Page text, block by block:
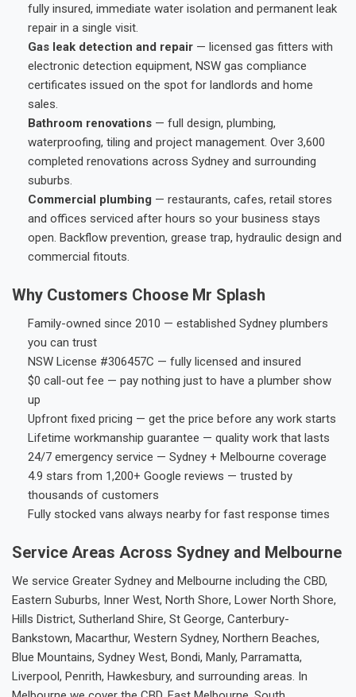
fully insured, immediate water isolation and permanent leak
repair in a single visit.
Gas leak detection and repair — licensed gas fitters with
electronic detection equipment, NSW gas compliance
certificates issued on the spot for landlords and home
sales.
Bathroom renovations — full design, plumbing,
waterproofing, tiling and project management. Over 3,600
completed renovations across Sydney and surrounding
suburbs.
Commercial plumbing — restaurants, cafes, retail stores
and offices serviced after hours so your business stays
open. Backflow prevention, grease trap, hydraulic design and
commercial fitouts.
Why Customers Choose Mr Splash
Family-owned since 2010 — established Sydney plumbers
you can trust
NSW License #306457C — fully licensed and insured
$0 call-out fee — pay nothing just to have a plumber show
up
Upfront fixed pricing — get the price before any work starts
Lifetime workmanship guarantee — quality work that lasts
24/7 emergency service — Sydney + Melbourne coverage
4.9 stars from 1,200+ Google reviews — trusted by
thousands of customers
Fully stocked vans always nearby for fast response times
Service Areas Across Sydney and Melbourne
We service Greater Sydney and Melbourne including the CBD,
Eastern Suburbs, Inner West, North Shore, Lower North Shore,
Hills District, Sutherland Shire, St George, Canterbury-
Bankstown, Macarthur, Western Sydney, Northern Beaches,
Blue Mountains, Sydney West, Bondi, Manly, Parramatta,
Liverpool, Penrith, Hawkesbury, and surrounding areas. In